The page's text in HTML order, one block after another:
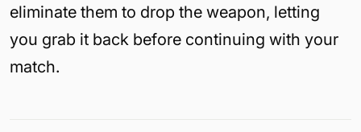
eliminate them to drop the weapon, letting
you grab it back before continuing with your
match.